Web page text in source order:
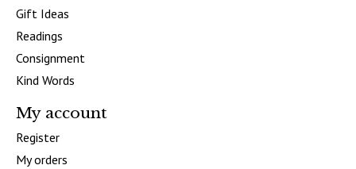
Gift Ideas
Readings
Consignment
Kind Words
My account
Register
My orders